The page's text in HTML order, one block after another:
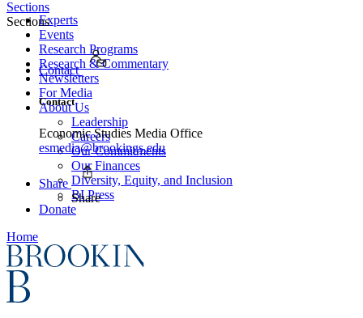
Experts
Events
Research Programs
Research & Commentary
Newsletters
For Media
About Us
Leadership
Careers
Our Commitments
Our Finances
Diversity, Equity, and Inclusion
BI Press
Donate
Home
Sections
Sections
Contact
Contact
Economic Studies Media Office
esmedia@brookings.edu
Share
Share